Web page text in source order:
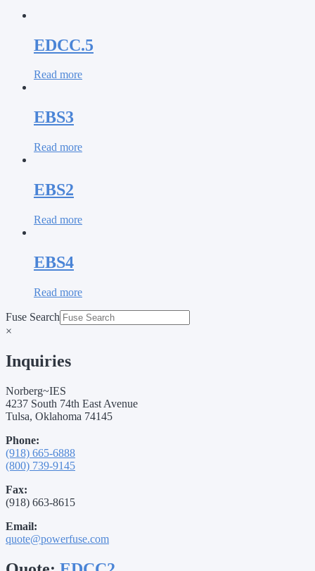
EDCC.5
Read more
EBS3
Read more
EBS2
Read more
EBS4
Read more
Fuse Search
×
Inquiries
Norberg~IES
4237 South 74th East Avenue
Tulsa, Oklahoma 74145
Phone:
(918) 665-6888
(800) 739-9145
Fax:
(918) 663-8615
Email:
quote@powerfuse.com